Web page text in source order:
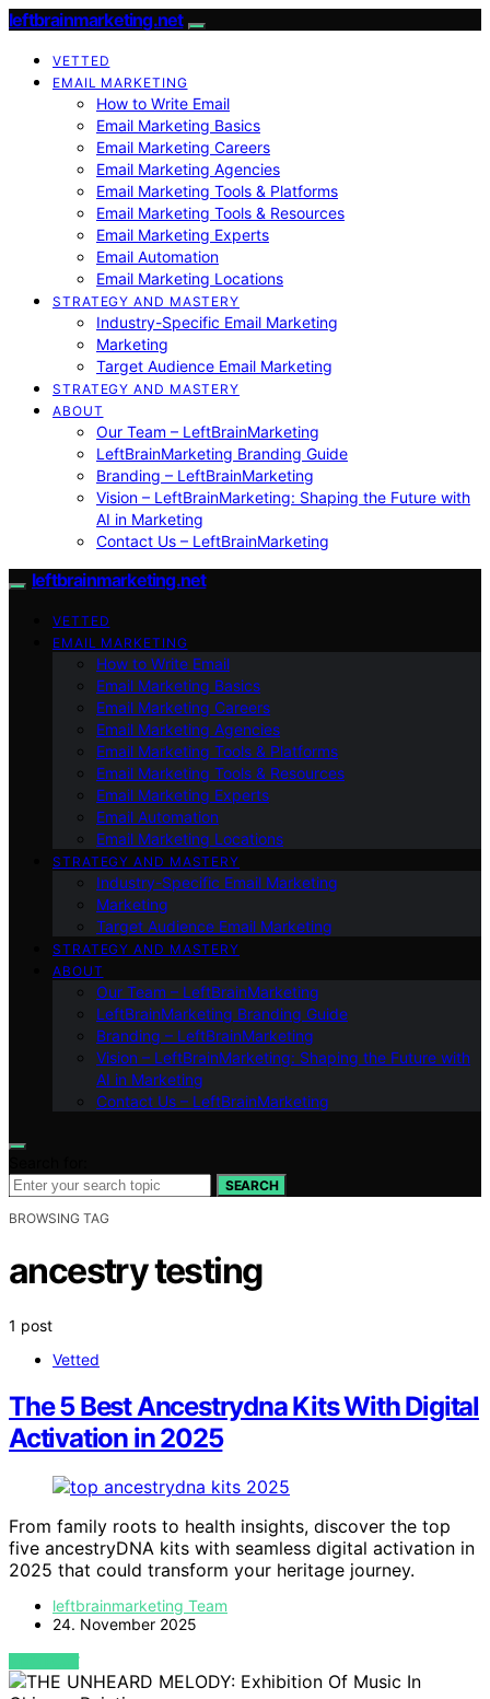
leftbrainmarketing.net
VETTED
EMAIL MARKETING
How to Write Email
Email Marketing Basics
Email Marketing Careers
Email Marketing Agencies
Email Marketing Tools & Platforms
Email Marketing Tools & Resources
Email Marketing Experts
Email Automation
Email Marketing Locations
STRATEGY AND MASTERY
Industry-Specific Email Marketing
Marketing
Target Audience Email Marketing
STRATEGY AND MASTERY
ABOUT
Our Team – LeftBrainMarketing
LeftBrainMarketing Branding Guide
Branding – LeftBrainMarketing
Vision – LeftBrainMarketing: Shaping the Future with
AI in Marketing
Contact Us – LeftBrainMarketing
leftbrainmarketing.net
VETTED
EMAIL MARKETING
How to Write Email
Email Marketing Basics
Email Marketing Careers
Email Marketing Agencies
Email Marketing Tools & Platforms
Email Marketing Tools & Resources
Email Marketing Experts
Email Automation
Email Marketing Locations
STRATEGY AND MASTERY
Industry-Specific Email Marketing
Marketing
Target Audience Email Marketing
STRATEGY AND MASTERY
ABOUT
Our Team – LeftBrainMarketing
LeftBrainMarketing Branding Guide
Branding – LeftBrainMarketing
Vision – LeftBrainMarketing: Shaping the Future with
AI in Marketing
Contact Us – LeftBrainMarketing
SEARCH
BROWSING TAG
ancestry testing
1 post
Vetted
The 5 Best Ancestrydna Kits With Digital
Activation in 2025
From family roots to health insights, discover the top
five ancestryDNA kits with seamless digital activation in
2025 that could transform your heritage journey.
leftbrainmarketing Team
24. November 2025
VIEW POST